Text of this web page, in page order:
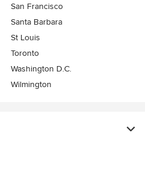
San Francisco
Santa Barbara
St Louis
Toronto
Washington D.C.
Wilmington